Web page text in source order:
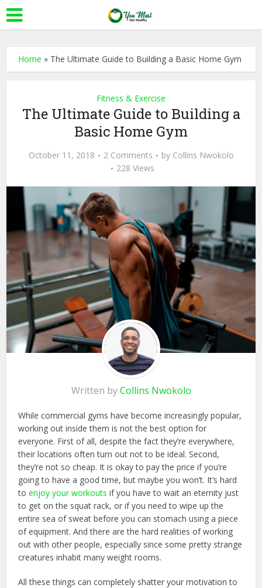
Home » The Ultimate Guide to Building a Basic Home Gym
Fitness & Exercise
The Ultimate Guide to Building a
Basic Home Gym
October 11, 2018 2 Comments by Collins Nwokolo
228 Views
Written byCollins Nwokolo
While commercial gyms have become increasingly popular,
working out inside them is not the best option for
everyone. First of all, despite the fact they’re everywhere,
their locations often turn out not to be ideal. Second,
they’re not so cheap. It is okay to pay the price if you’re
going to have a good time, but maybe you won’t. It’s hard
toenjoy your workouts if you have to wait an eternity just
to get on the squat rack, or if you need to wipe up the
entire sea of sweat before you can stomach using a piece
of equipment. And there are the hard realities of working
out with other people, especially since some pretty strange
creatures inhabit many weight rooms.
All these things can completely shatter your motivation to